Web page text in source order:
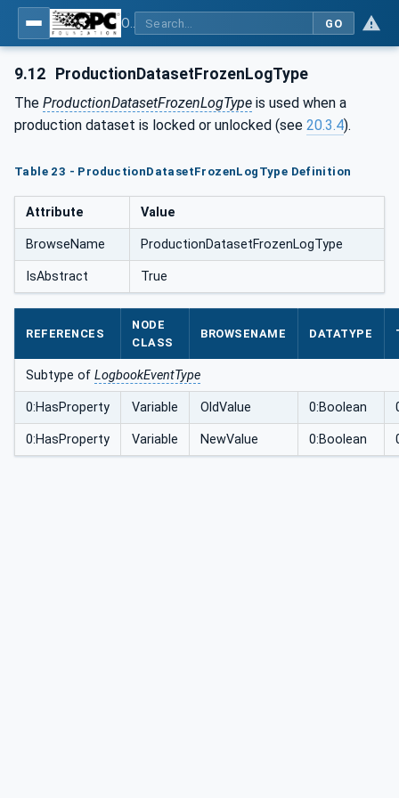
GO
9.12 ProductionDatasetFrozenLogType
The ProductionDatasetFrozenLogType is used when a
production dataset is locked or unlocked (see 20.3.4).
Table 23 - ProductionDatasetFrozenLogType Definition
Attribute Value
BrowseName ProductionDatasetFrozenLogType
IsAbstract True
REFERENCES
NODE
CLASS
BROWSENAME DATATYPE
Subtype of LogbookEventType
0:HasProperty Variable OldValue 0:Boolean
0:HasProperty Variable NewValue 0:Boolean